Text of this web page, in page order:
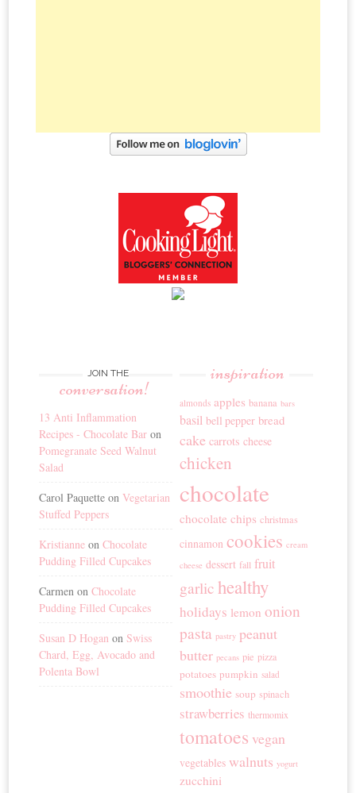
JOIN THE
conversation!
13 Anti Inflammation
Recipes - Chocolate Bar on
Pomegranate Seed Walnut
Salad
Carol Paquette onVegetarian
Stuffed Peppers
Kristianne onChocolate
Pudding Filled Cupcakes
Carmen onChocolate
Pudding Filled Cupcakes
Susan D Hogan onSwiss
Chard, Egg, Avocado and
Polenta Bowl
inspiration
almonds apples banana bars
basil bell pepper bread
cake carrots cheese
chicken
chocolate
chocolate chips christmas
cinnamon cookies cream
cheese dessert fall fruit
garlic healthy
holidays lemon onion
pasta pastry peanut
butter pecans pie pizza
potatoes pumpkin salad
smoothie soup spinach
strawberries thermomix
tomatoes vegan
vegetables walnuts yogurt
zucchini